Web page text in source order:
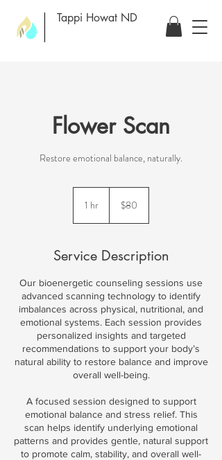
Tappi Howat ND
Flower Scan
Restore emotional balance, naturally.
1 hr
dollars
$80
Service Description
Our bioenergetic counseling sessions use
advanced scanning technology to identify
imbalances across physical, nutritional, and
emotional systems. Each session provides
personalized insights and targeted
recommendations to support your body’s
natural ability to restore balance and improve
overall well-being.
A focused session designed to support
emotional balance and stress relief. This
scan helps identify underlying emotional
patterns and provides gentle, natural support
to promote calm, stability, and overall well-